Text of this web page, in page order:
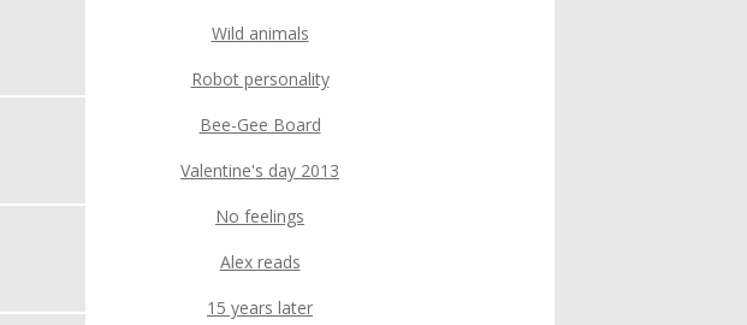
Wild animals
Robot personality
Bee-Gee Board
Valentine's day 2013
No feelings
Alex reads
15 years later